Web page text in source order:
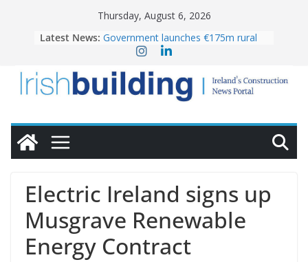
Thursday, August 6, 2026
Latest News: Government launches €175m rural
water investment programme
homes to life
LDA Targets Delivery of 13,000
Homes by 2030 as Pipeline Exceeds
28,000
OPW welcomes the re-opening of
conservation
Electric Ireland signs up
Musgrave Renewable
Energy Contract